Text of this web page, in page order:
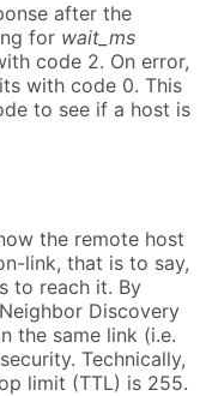
after the
for wait_ms
code 2. On error,
with code 0. This
to see if a host is
the remote host
link, that is to say,
to reach it. By
Discovery
the same link (i.e.
Technically,
limit (TTL) is 255.